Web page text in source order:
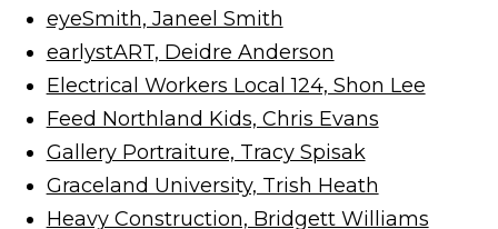
eyeSmith, Janeel Smith
earlystART, Deidre Anderson
Electrical Workers Local 124, Shon Lee
Feed Northland Kids, Chris Evans
Gallery Portraiture, Tracy Spisak
Graceland University, Trish Heath
Heavy Construction, Bridgett Williams